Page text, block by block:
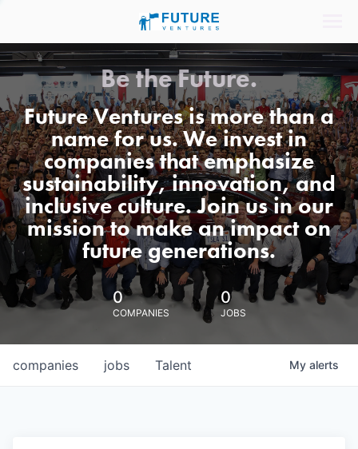
Be the Future.
Future Ventures is more than a
name for us. We invest in
companies that emphasize
sustainability, innovation, and
inclusive culture. Join us in our
mission to make an impact on
future generations.
0
COMPANIES
0
JOBS
jobs
companies Talent My alerts